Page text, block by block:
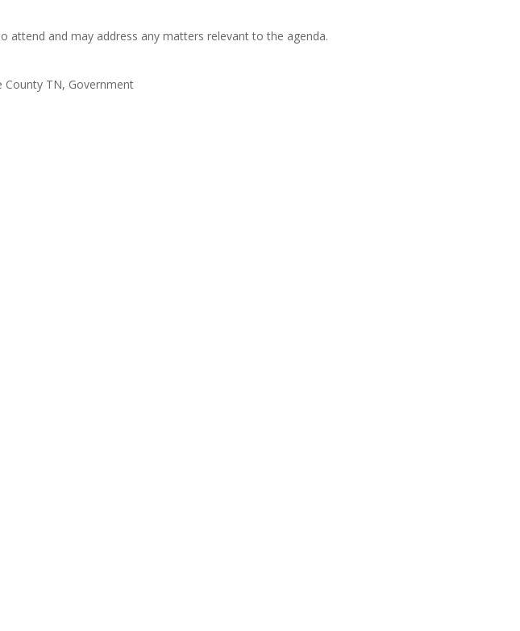
attend and may address any matters relevant to the agenda.
County TN, Government